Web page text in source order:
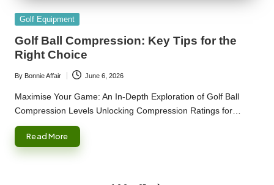
Posted
Golf Equipment
Golf Ball Compression: Key Tips for the
Right Choice
Posted
by
By Bonnie Affair June 6, 2026
Maximise Your Game: An In-Depth Exploration of Golf Ball
Compression Levels Unlocking Compression Ratings for…
Read More